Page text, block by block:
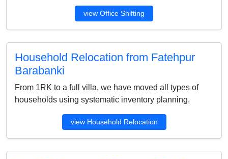
view Office Shifting
Household Relocation from Fatehpur
Barabanki
From 1RK to a full villa, we have moved all types of
households using systematic inventory planning.
view Household Relocation